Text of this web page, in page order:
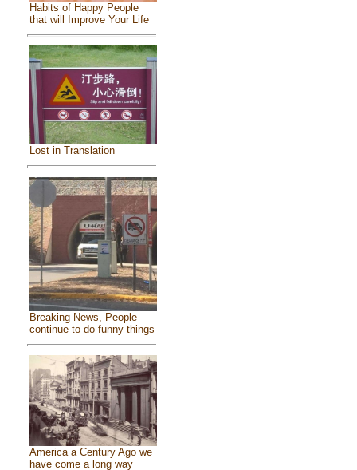
Habits of Happy People
that will Improve Your Life
Lost in Translation
Breaking News, People
continue to do funny things
America a Century Ago we
have come a long way